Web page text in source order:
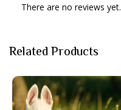
There are no reviews yet.
Related Products